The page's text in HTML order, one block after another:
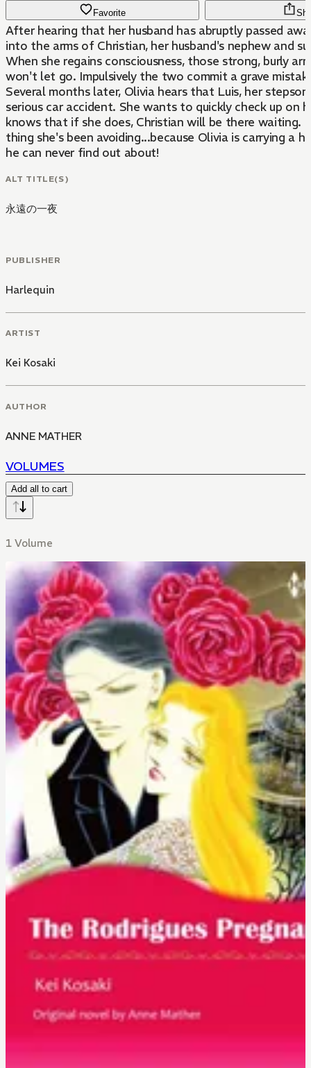
Favorite
After hearing that her husband has abruptly passed
into the arms of Christian, her husband's nephew and
When she regains consciousness, those strong, burly
won't let go. Impulsively the two commit a grave
Several months later, Olivia hears that Luis, her
serious car accident. She wants to quickly check up on
knows that if she does, Christian will be there waiting.
thing she's been avoiding...because Olivia is carrying a
he can never find out about!
ALT TITLE(S)
永遠の一夜
PUBLISHER
Harlequin
ARTIST
Kei Kosaki
AUTHOR
ANNE MATHER
VOLUMES
Add all to cart
1 Volume